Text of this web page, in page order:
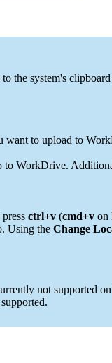
the system's
want to upload to
WorkDrive.
ctrl+v (cmd+v on
Using the Change
not supported